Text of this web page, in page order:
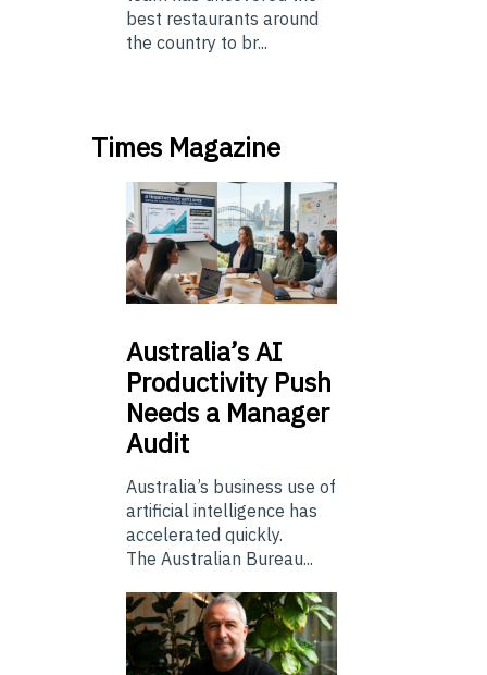
best restaurants around
the country to br...
Times Magazine
Australia’sAI
Productivity Push
Needs a Manager
Audit
Australia’s business use of
artificial intelligence has
accelerated quickly.
The Australian Bureau...